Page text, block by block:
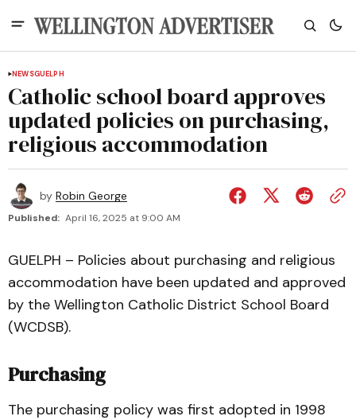
NEWSGUELPH
Catholic school board approves
updated policies on purchasing,
religious accommodation
by Robin George
Published: April 16, 2025 at 9:00 AM
GUELPH – Policies about purchasing and religious
accommodation have been updated and approved
by the Wellington Catholic District School Board
(WCDSB).
Purchasing
The purchasing policy was first adopted in 1998